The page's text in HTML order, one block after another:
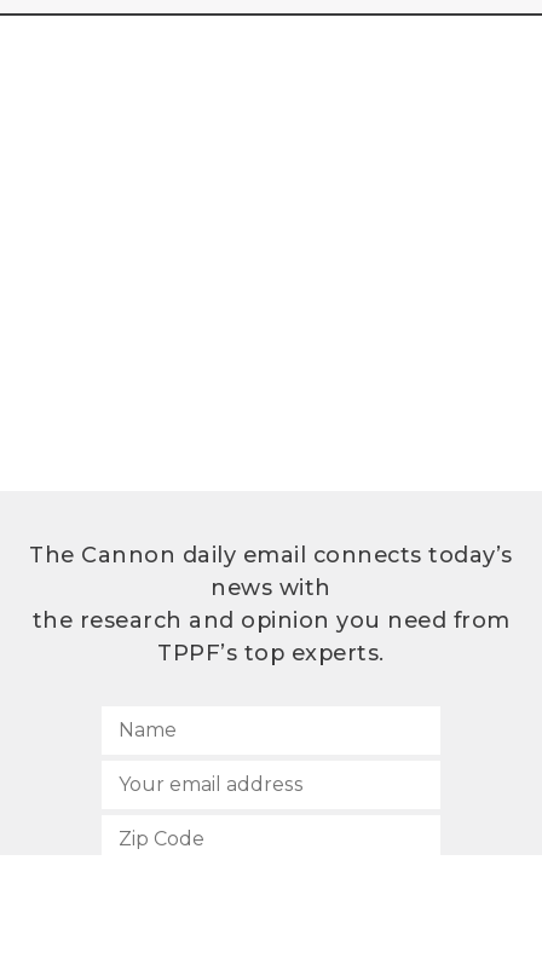
The Cannon daily email connects today’s
news with
the research and opinion you need from
TPPF’s top experts.